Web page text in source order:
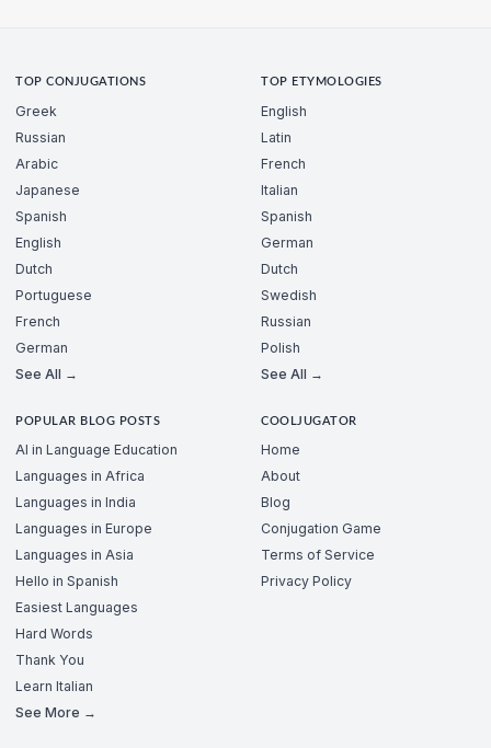
TOP CONJUGATIONS
Greek
Russian
Arabic
Japanese
Spanish
English
Dutch
Portuguese
French
German
See All →
TOP ETYMOLOGIES
English
Latin
French
Italian
Spanish
German
Dutch
Swedish
Russian
Polish
See All →
POPULAR BLOG POSTS
AI in Language Education
Languages in Africa
Languages in India
Languages in Europe
Languages in Asia
Hello in Spanish
Easiest Languages
Hard Words
Thank You
Learn Italian
See More →
COOLJUGATOR
Home
About
Blog
Conjugation Game
Terms of Service
Privacy Policy